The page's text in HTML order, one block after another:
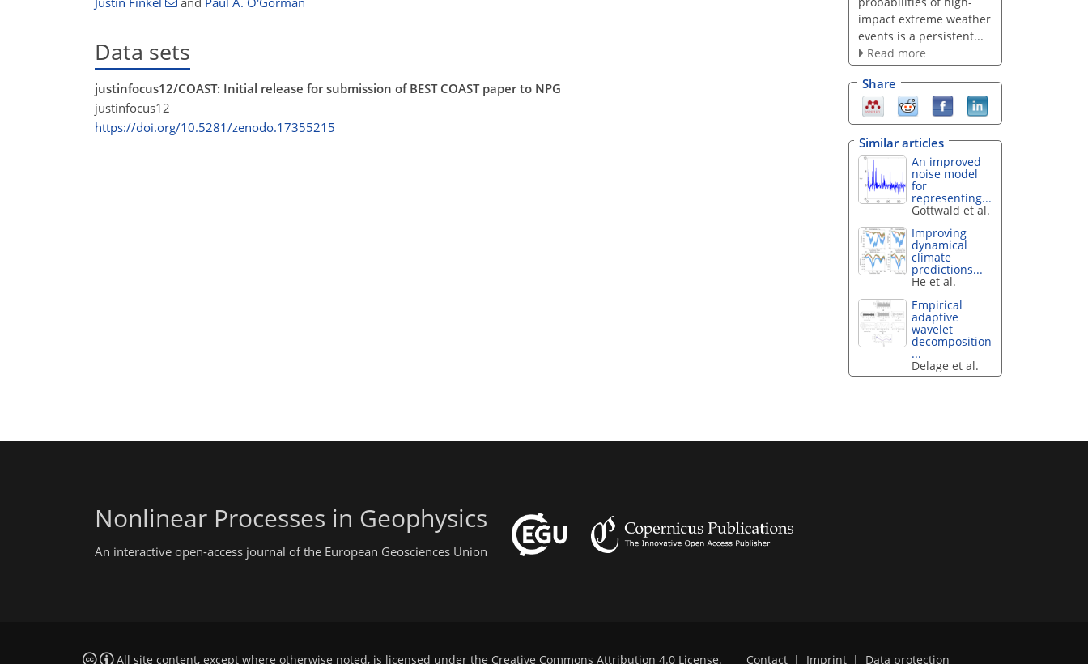
Data sets
justinfocus12/COAST: Initial release for submission of BEST COAST paper to NPG
justinfocus12
https://doi.org/10.5281/zenodo.17355215
impact extreme weather
events is a persistent...
Read more
Share
Similar articles
An improved
noise model
for
representing...
Gottwald et al.
Improving
dynamical
climate
predictions...
He et al.
Empirical
adaptive
wavelet
decomposition
...
Delage et al.
Nonlinear Processes in Geophysics
An interactive open-access journal of the European Geosciences Union
All site content, except where otherwise noted, is licensed under the Creative Commons Attribution 4.0 License. Contact | Imprint | Data protection